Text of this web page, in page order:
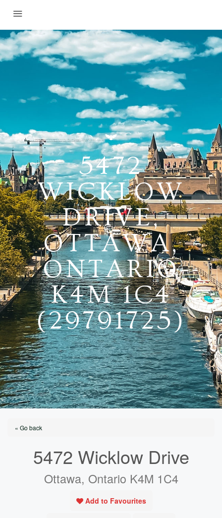
5472
WICKLOW
DRIVE,
OTTAWA,
ONTARIO
K4M 1C4
(29791725)
« Go back
5472 Wicklow Drive
Ottawa, Ontario K4M 1C4
Add to Favourites